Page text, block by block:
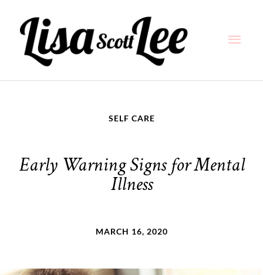
content
SELF CARE
Early Warning Signs for Mental
Illness
MARCH 16, 2020